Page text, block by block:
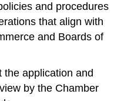
and procedures
that align with
and Boards of
the application and
by the Chamber